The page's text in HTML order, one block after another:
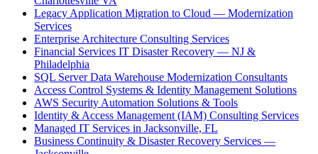
Legacy Application Migration to Cloud — Modernization
Services
Enterprise Architecture Consulting Services
Financial Services IT Disaster Recovery — NJ &
Philadelphia
SQL Server Data Warehouse Modernization Consultants
Access Control Systems & Identity Management Solutions
AWS Security Automation Solutions & Tools
Identity & Access Management (IAM) Consulting Services
Managed IT Services in Jacksonville, FL
Business Continuity & Disaster Recovery Services —